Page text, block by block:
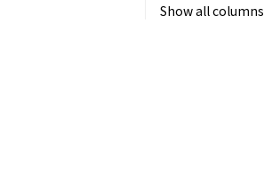
Show all columns